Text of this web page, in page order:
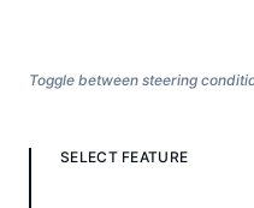
Toggle between steering
SELECT FEATURE